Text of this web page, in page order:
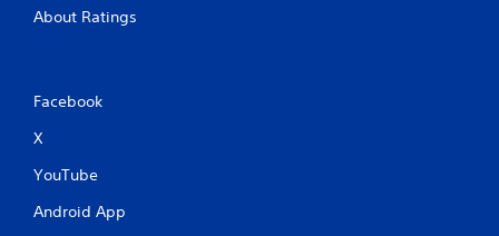
About Ratings
Facebook
X
YouTube
Android App